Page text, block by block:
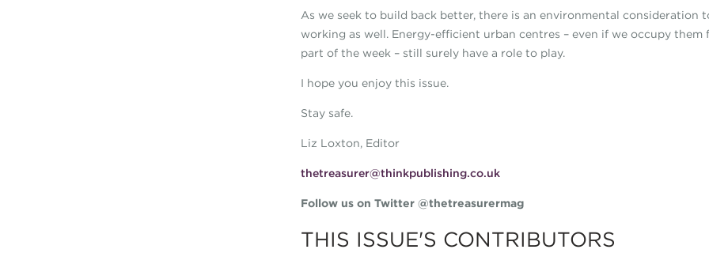
As we seek to build back better, there is an environmental consideration
working as well. Energy-efficient urban centres – even if we occupy them
part of the week – still surely have a role to play.
I hope you enjoy this issue.
Stay safe.
Liz Loxton, Editor
thetreasurer@thinkpublishing.co.uk
Follow us on Twitter @thetreasurermag
THIS ISSUE'S CONTRIBUTORS